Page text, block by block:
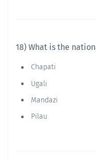
18) What is the
Chapati
Ugali
Mandazi
Pilau